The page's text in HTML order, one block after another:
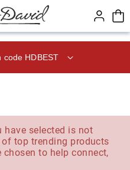
code HDBEST
have selected is not
top trending products
to help connect,